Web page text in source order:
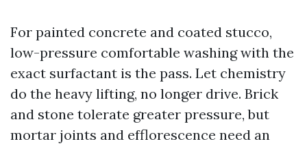
For painted concrete and coated stucco,
low-pressure comfortable washing with the
exact surfactant is the pass. Let chemistry
do the heavy lifting, no longer drive. Brick
and stone tolerate greater pressure, but
mortar joints and efflorescence need an